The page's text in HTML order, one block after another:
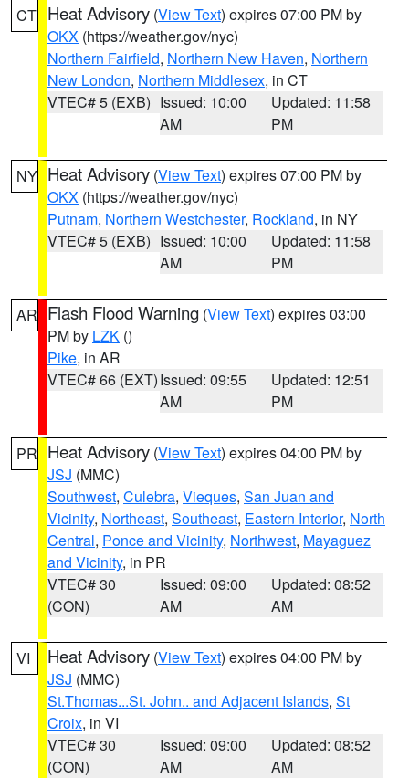
CT Heat Advisory (View Text) expires 07:00 PM by
OKX (https://weather.gov/nyc)
Northern Fairfield, Northern New Haven, Northern
New London, Northern Middlesex, in CT
VTEC# 5 (EXB) Issued: 10:00
AM
Updated: 11:58
PM
NY Heat Advisory (View Text) expires 07:00 PM by
OKX (https://weather.gov/nyc)
Putnam, Northern Westchester, Rockland, in NY
VTEC# 5 (EXB) Issued: 10:00
AM
Updated: 11:58
PM
AR Flash Flood Warning (View Text) expires 03:00
PM by LZK ()
Pike, in AR
VTEC# 66 (EXT)Issued: 09:55
AM
Updated: 12:51
PM
PR Heat Advisory (View Text) expires 04:00 PM by
JSJ (MMC)
Southwest, Culebra, Vieques, San Juan and
Vicinity, Northeast, Southeast, Eastern Interior, North
Central, Ponce and Vicinity, Northwest, Mayaguez
and Vicinity, in PR
VTEC# 30
(CON)
Issued: 09:00
AM
Updated: 08:52
AM
VI Heat Advisory (View Text) expires 04:00 PM by
JSJ (MMC)
St.Thomas...St. John.. and Adjacent Islands, St
Croix, in VI
VTEC# 30
(CON)
Issued: 09:00
AM
Updated: 08:52
AM